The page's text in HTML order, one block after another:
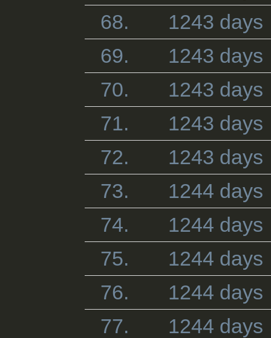
68.
1243 days
69.
1243 days
70.
1243 days
71.
1243 days
72.
1243 days
73.
1244 days
74.
1244 days
75.
1244 days
76.
1244 days
77.
1244 days